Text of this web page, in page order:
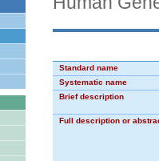
Standard name
Systematic name
Brief description
Full description or